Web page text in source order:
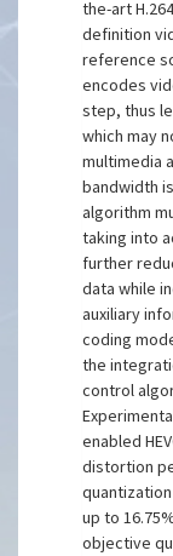
the-art
definition
reference
encodes
step, thus
which may
multimedia
bandwidth
algorithm
taking into
further
data while
auxiliary
coding
the
control
enabled
distortion
up to
objective